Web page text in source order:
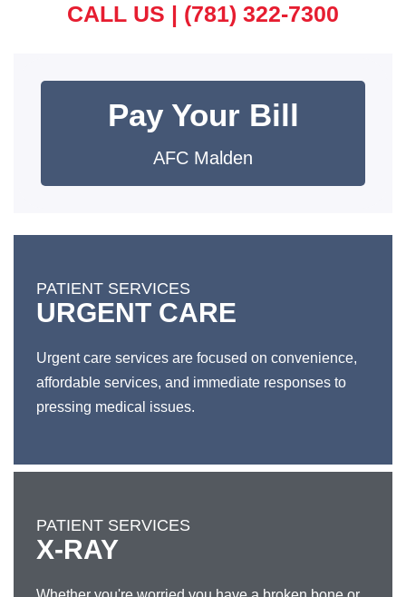
CALL US | (781) 322-7300
Pay Your Bill
AFC Malden
PATIENT SERVICES
URGENT CARE
Urgent care services are focused on convenience,
affordable services, and immediate responses to
pressing medical issues.
PATIENT SERVICES
X-RAY